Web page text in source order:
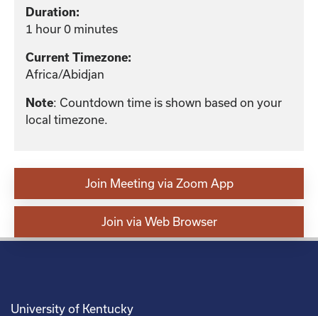
Duration:
1 hour 0 minutes
Current Timezone:
Africa/Abidjan
Note: Countdown time is shown based on your
local timezone.
Join Meeting via Zoom App
Join via Web Browser
University of Kentucky